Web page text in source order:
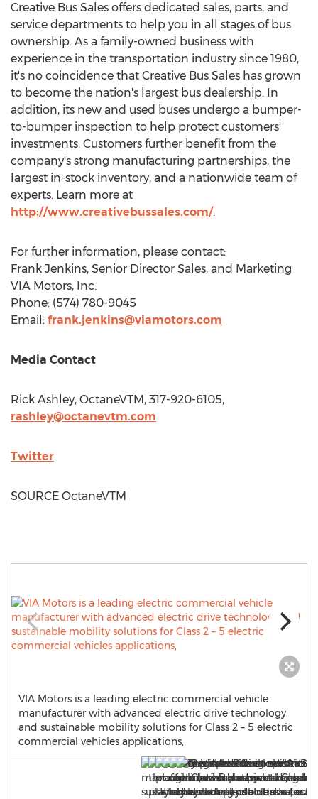
Creative Bus Sales offers dedicated sales, parts, and
service departments to help you in all stages of bus
ownership. As a family-owned business with
experience in the transportation industry since 1980,
it's no coincidence that Creative Bus Sales has grown
to become the nation's largest bus dealership. In
addition, its new and used buses undergo a bumper-
to-bumper inspection to help protect customers'
investments. Customers further benefit from the
company's strong manufacturing partnerships, the
largest in-stock inventory, and a nationwide team of
experts. Learn more at
http://www.creativebussales.com/.
For further information, please contact:
Frank Jenkins, Senior Director Sales, and Marketing
VIA Motors, Inc.
Phone: (574) 780-9045
Email: frank.jenkins@viamotors.com
Media Contact
Rick Ashley, OctaneVTM, 317-920-6105,
rashley@octanevtm.com
Twitter
SOURCE OctaneVTM
VIA Motors is a leading electric commercial vehicle
manufacturer with advanced electric drive technology
and sustainable mobility solutions for Class 2 – 5 electric
commercial vehicles applications,